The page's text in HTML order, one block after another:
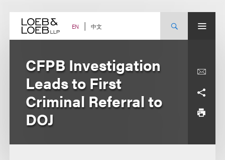
content EN 中文
CFPB Investigation
Leads to First
Criminal Referral to
DOJ